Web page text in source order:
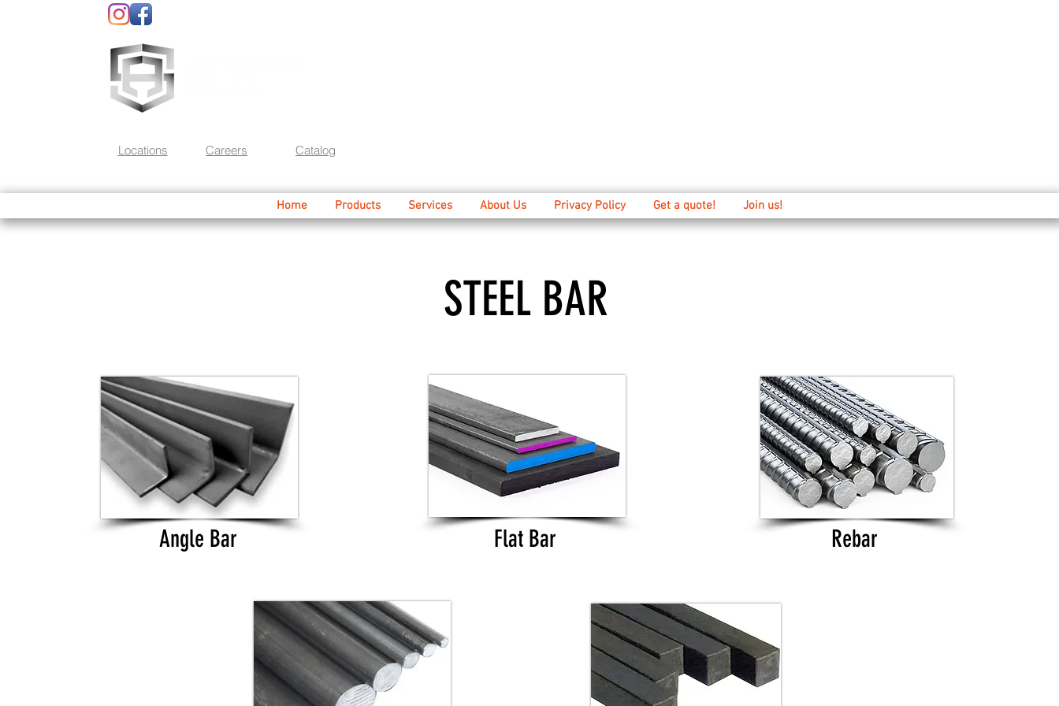
Locations Careers Catalog
Home Products Services About Us Privacy Policy Get a quote! Join us!
STEEL BAR
Angle Bar Flat Bar Rebar